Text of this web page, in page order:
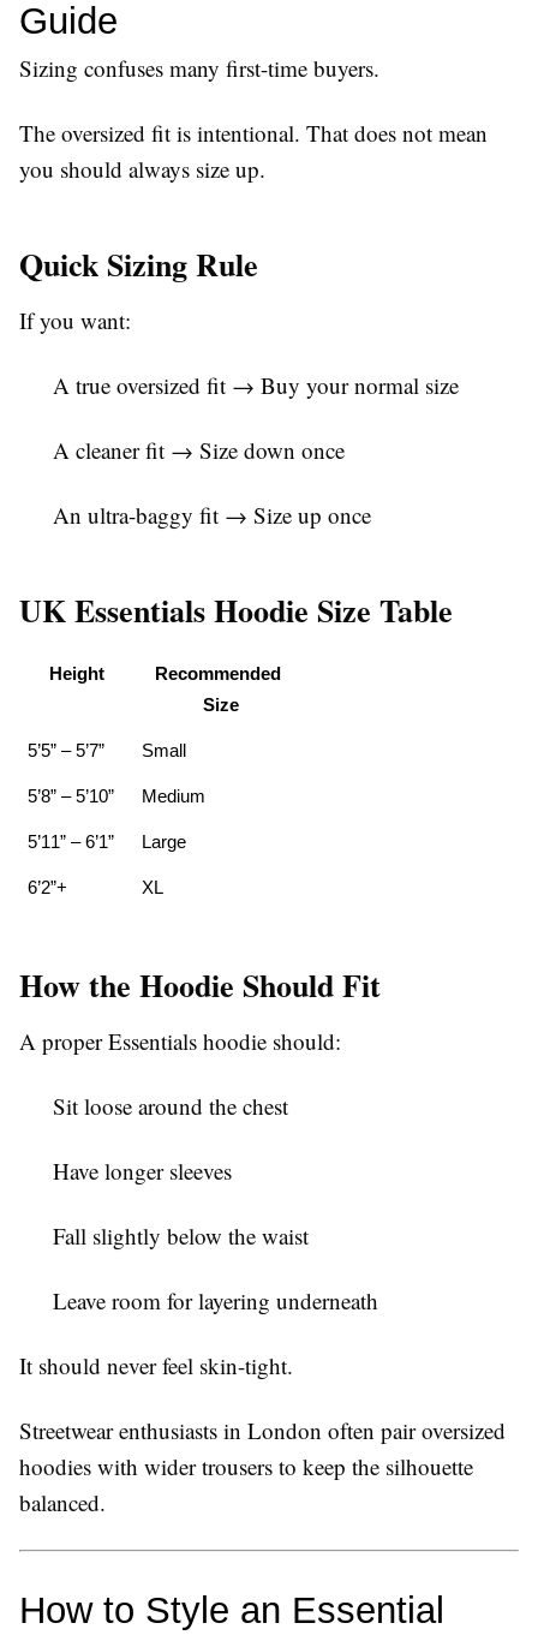
Guide
Sizing confuses many first-time buyers.
The oversized fit is intentional. That does not mean
you should always size up.
Quick Sizing Rule
If you want:
A true oversized fit → Buy your normal size
A cleaner fit → Size down once
An ultra-baggy fit → Size up once
UK Essentials Hoodie Size Table
Height
Recommended
Size
5’5” – 5’7” Small
5’8” – 5’10” Medium
5’11” – 6’1” Large
6’2”+ XL
How the Hoodie Should Fit
A proper Essentials hoodie should:
Sit loose around the chest
Have longer sleeves
Fall slightly below the waist
Leave room for layering underneath
It should never feel skin-tight.
Streetwear enthusiasts in London often pair oversized
hoodies with wider trousers to keep the silhouette
balanced.
How to Style an Essential